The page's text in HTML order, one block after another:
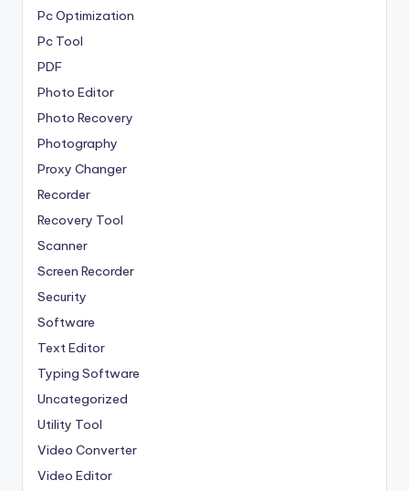
Pc Optimization
Pc Tool
PDF
Photo Editor
Photo Recovery
Photography
Proxy Changer
Recorder
Recovery Tool
Scanner
Screen Recorder
Security
Software
Text Editor
Typing Software
Uncategorized
Utility Tool
Video Converter
Video Editor